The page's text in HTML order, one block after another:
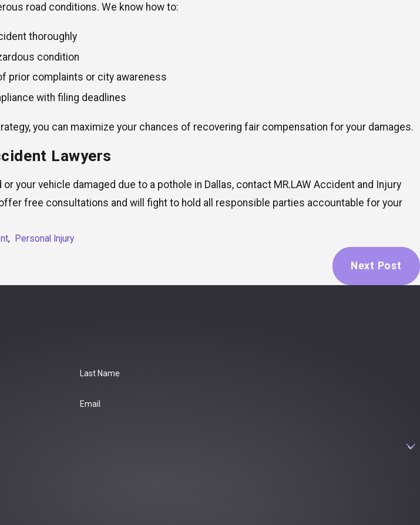
road conditions. We know how to:
thoroughly
condition
prior complaints or city awareness
with filing deadlines
you can maximize your chances of recovering fair compensation for your damages.
Lawyers
or your vehicle damaged due to a pothole in Dallas, contact MR.LAW Accident and Injury
free consultations and will fight to hold all responsible parties accountable for your
, Personal Injury
Next Post
Last Name
Email